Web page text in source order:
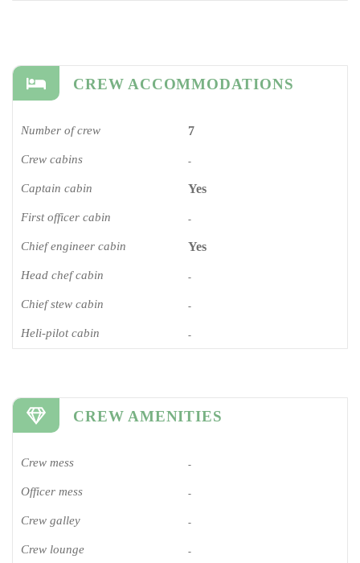
CREW ACCOMMODATIONS
Number of crew 7
Crew cabins -
Captain cabin Yes
First officer cabin -
Chief engineer cabin Yes
Head chef cabin -
Chief stew cabin -
Heli-pilot cabin -
CREW AMENITIES
Crew mess -
Officer mess -
Crew galley -
Crew lounge -